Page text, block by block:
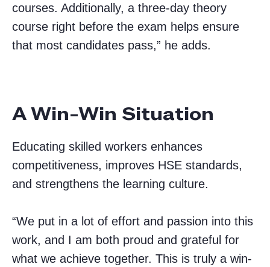
courses. Additionally, a three-day theory
course right before the exam helps ensure
that most candidates pass,” he adds.
A Win-Win Situation
Educating skilled workers enhances
competitiveness, improves HSE standards,
and strengthens the learning culture.
“We put in a lot of effort and passion into this
work, and I am both proud and grateful for
what we achieve together. This is truly a win-